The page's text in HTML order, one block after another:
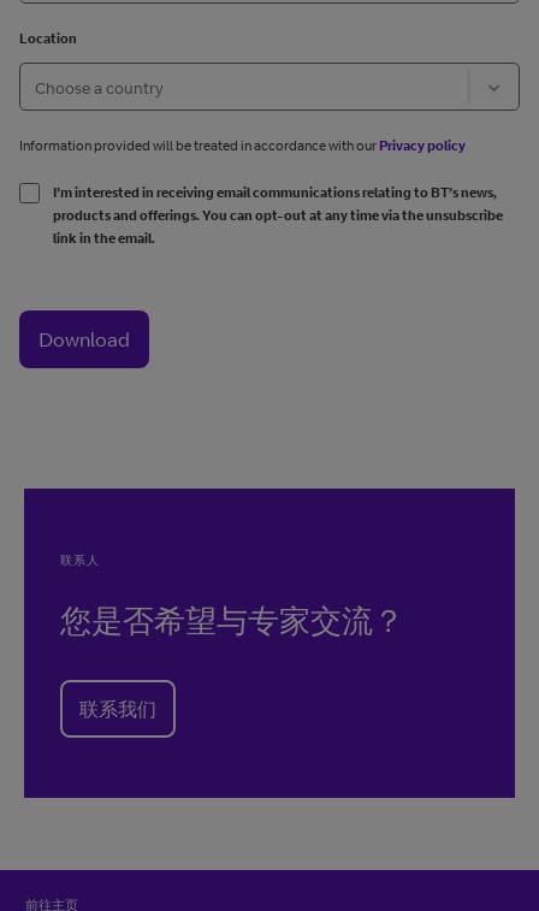
Location
Information provided will be treated in accordance with our Privacy policy
I’m interested in receiving email communications relating to BT’s news,
products and offerings. You can opt-out at any time via the unsubscribe
link in the email.
Download
联系人
您是否希望与专家交流？
联系我们
前往主页